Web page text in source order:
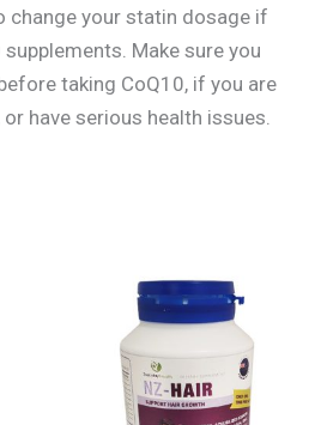
change your statin dosage if
Make sure you
taking CoQ10, if you are
have serious health issues.